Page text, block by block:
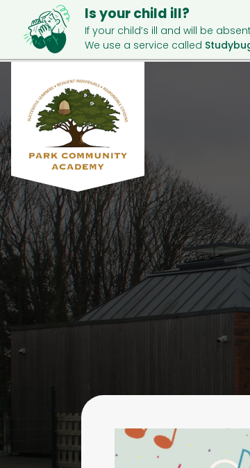
Is your child ill?
If your child’s ill and will be
We use a service called